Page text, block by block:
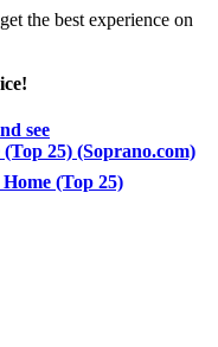
the best experience on
see
25) (Soprano.com)
(Top 25)